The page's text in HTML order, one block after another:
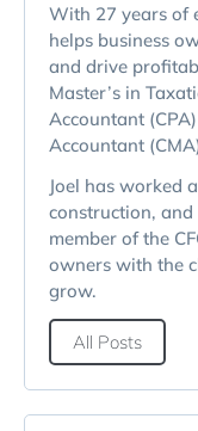
With 27 years of
helps business
and drive
Master’s in
Accountant
Accountant
Joel has worked
construction, and
member of the
owners with the
grow.
All Posts